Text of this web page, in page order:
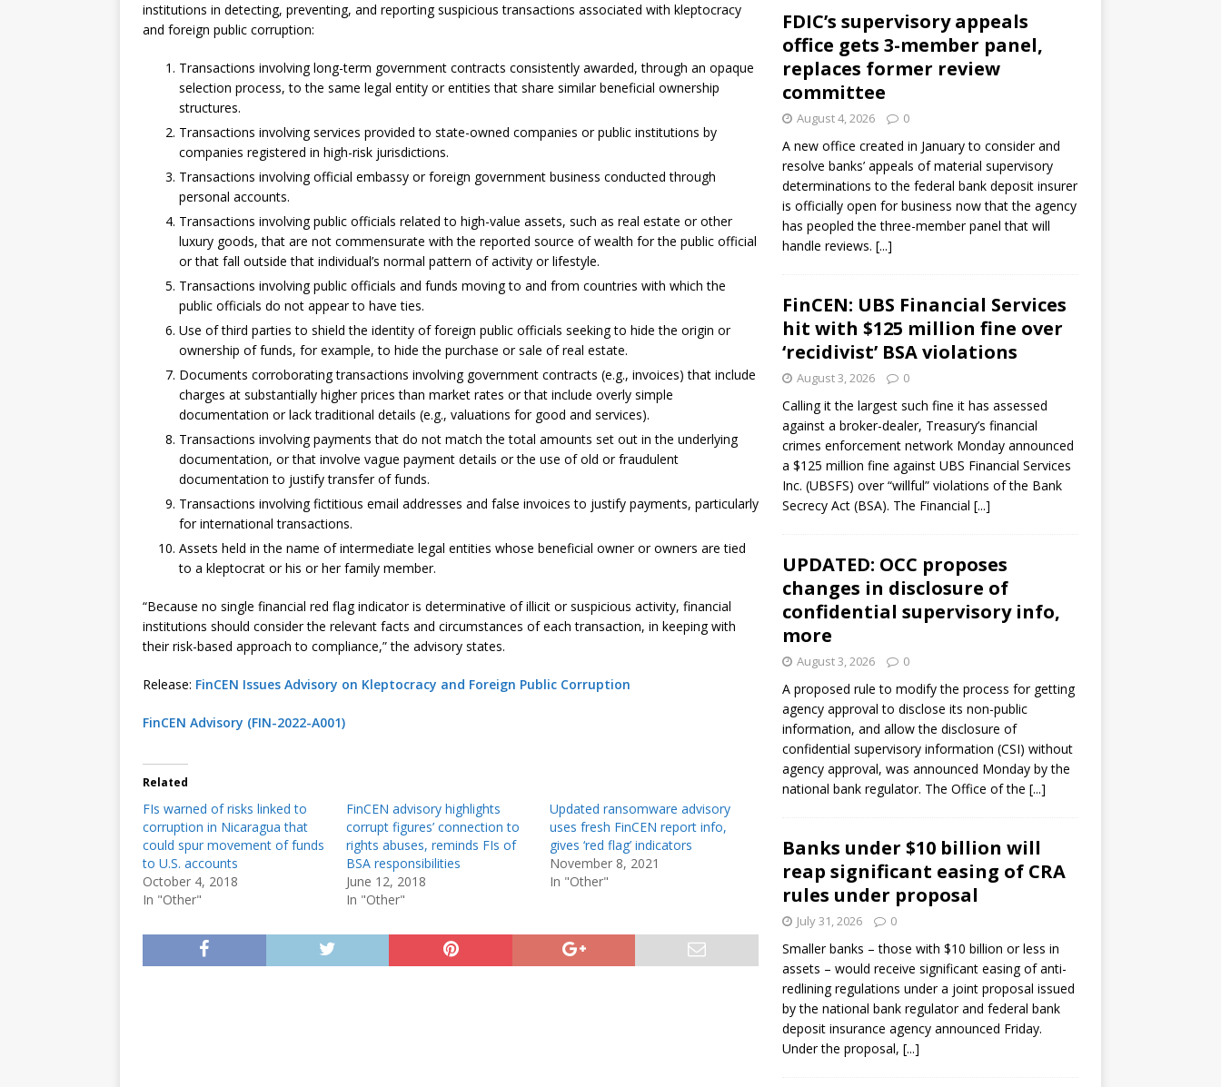
institutions in detecting, preventing, and reporting suspicious transactions associated with kleptocracy
and foreign public corruption:
Transactions involving long-term government contracts consistently awarded, through an opaque
selection process, to the same legal entity or entities that share similar beneficial ownership
structures.
Transactions involving services provided to state-owned companies or public institutions by
companies registered in high-risk jurisdictions.
Transactions involving official embassy or foreign government business conducted through
personal accounts.
Transactions involving public officials related to high-value assets, such as real estate or other
luxury goods, that are not commensurate with the reported source of wealth for the public official
or that fall outside that individual’s normal pattern of activity or lifestyle.
Transactions involving public officials and funds moving to and from countries with which the
public officials do not appear to have ties.
Use of third parties to shield the identity of foreign public officials seeking to hide the origin or
ownership of funds, for example, to hide the purchase or sale of real estate.
Documents corroborating transactions involving government contracts (e.g., invoices) that include
charges at substantially higher prices than market rates or that include overly simple
documentation or lack traditional details (e.g., valuations for good and services).
Transactions involving payments that do not match the total amounts set out in the underlying
documentation, or that involve vague payment details or the use of old or fraudulent
documentation to justify transfer of funds.
Transactions involving fictitious email addresses and false invoices to justify payments, particularly
for international transactions.
Assets held in the name of intermediate legal entities whose beneficial owner or owners are tied
to a kleptocrat or his or her family member.
“Because no single financial red flag indicator is determinative of illicit or suspicious activity, financial
institutions should consider the relevant facts and circumstances of each transaction, in keeping with
their risk-based approach to compliance,” the advisory states.
Release: FinCEN Issues Advisory on Kleptocracy and Foreign Public Corruption
FinCEN Advisory (FIN-2022-A001)
Related
FIs warned of risks linked to
corruption in Nicaragua that
could spur movement of funds
to U.S. accounts
October 4, 2018
In "Other"
FinCEN advisory highlights
corrupt figures’ connection to
rights abuses, reminds FIs of
BSA responsibilities
June 12, 2018
In "Other"
Updated ransomware advisory
uses fresh FinCEN report info,
gives ‘red flag’ indicators
November 8, 2021
In "Other"
FDIC’s supervisory appeals
office gets 3-member panel,
replaces former review
committee
August 4, 2026 0
A new office created in January to consider and
resolve banks’ appeals of material supervisory
determinations to the federal bank deposit insurer
is officially open for business now that the agency
has peopled the three-member panel that will
handle reviews. [...]
FinCEN: UBS Financial Services
hit with $125 million fine over
‘recidivist’ BSA violations
August 3, 2026 0
Calling it the largest such fine it has assessed
against a broker-dealer, Treasury’s financial
crimes enforcement network Monday announced
a $125 million fine against UBS Financial Services
Inc. (UBSFS) over “willful” violations of the Bank
Secrecy Act (BSA). The Financial [...]
UPDATED: OCC proposes
changes in disclosure of
confidential supervisory info,
more
August 3, 2026 0
A proposed rule to modify the process for getting
agency approval to disclose its non-public
information, and allow the disclosure of
confidential supervisory information (CSI) without
agency approval, was announced Monday by the
national bank regulator. The Office of the [...]
Banks under $10 billion will
reap significant easing of CRA
rules under proposal
July 31, 2026 0
Smaller banks – those with $10 billion or less in
assets – would receive significant easing of anti-
redlining regulations under a joint proposal issued
by the national bank regulator and federal bank
deposit insurance agency announced Friday.
Under the proposal, [...]